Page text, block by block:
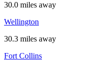
30.0 miles away
Wellington
30.3 miles away
Fort Collins